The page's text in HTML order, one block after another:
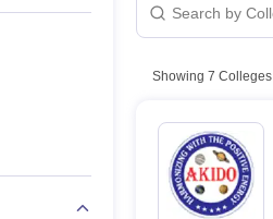
Showing 7 Colleges